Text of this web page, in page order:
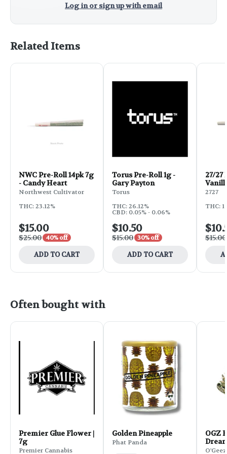
Log in or sign up with email
Related Items
NWC Pre-Roll 14pk 7g
- Candy Heart
Northwest Cultivator
THC: 23.12%
$15.00
$25.00 40% off
ADD TO CART
Torus Pre-Roll 1g -
Gary Payton
Torus
THC: 26.12%
CBD: 0.05% - 0.06%
$10.50
$15.00 30% off
ADD TO CART
27/27
2727
THC:
$15.00
Often bought with
Premier Glue Flower |
7g
Premier Cannabis
Golden Pineapple
Phat Panda
OGZ
O'Geez